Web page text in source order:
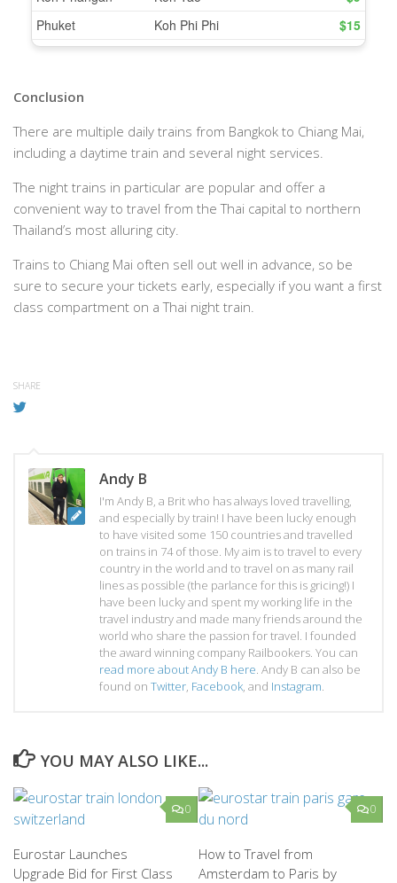
Conclusion
There are multiple daily trains from Bangkok to Chiang Mai,
including a daytime train and several night services.
The night trains in particular are popular and offer a
convenient way to travel from the Thai capital to northern
Thailand’s most alluring city.
Trains to Chiang Mai often sell out well in advance, so be
sure to secure your tickets early, especially if you want a first
class compartment on a Thai night train.
SHARE
Andy B
I'm Andy B, a Brit who has always loved travelling,
and especially by train! I have been lucky enough
to have visited some 150 countries and travelled
on trains in 74 of those. My aim is to travel to every
country in the world and to travel on as many rail
lines as possible (the parlance for this is gricing!) I
have been lucky and spent my working life in the
travel industry and made many friends around the
world who share the passion for travel. I founded
the award winning company Railbookers. You can
read more about Andy B here. Andy B can also be
found on Twitter, Facebook, and Instagram.
YOU MAY ALSO LIKE...
0
Eurostar Launches
Upgrade Bid for First Class
0
How to Travel from
Amsterdam to Paris by